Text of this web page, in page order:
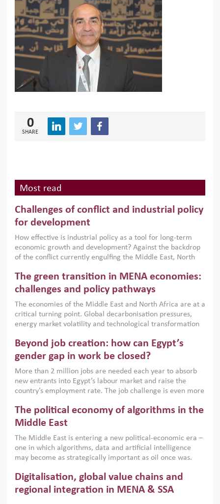
0
SHARE
Most read
Challenges of conflict and industrial policy
for development
How effective is industrial policy as a tool for long-term
economic growth and development? Against the backdrop
of the conflict currently engulfing the Middle East, North
argues that while industrial policies are widely used across
the region, they can only address market failures and foster
growth when they are aligned with country capabilities,
implemented with accountability and backed by capable
institutions.
The green transition in MENA economies:
challenges and policy pathways
The economies of the Middle East and North Africa are at a
critical turning point. Global decarbonisation pressures,
energy market volatility and technological transformation
models. This column argues that the green transition is not
only an environmental necessity but also a strategic
economic imperative.
Beyond job creation: how can Egypt’s
gender gap in work be closed?
More than 2 million jobs are needed each year to absorb
new entrants into Egypt’s labour market and raise the
country’s employment rate. The job challenge is even more
low despite recent gains in education. This column reports
on the second Development Dialogue, an ERF–World Bank
scholars, policy-makers and private sector leaders at the
American University in Cairo to consider how the country’s
gender gap in work can be closed.
The political economy of algorithms in the
Middle East
The Middle East is entering a new political-economic era –
one in which algorithms, data and artificial intelligence
may become as strategically important as oil once was.
digital infrastructure, smart governance and AI-driven
economic transformation. This column outlines how AI and
algorithmic governance are reshaping power, inequality
Digitalisation, global value chains and
regional integration in MENA & SSA